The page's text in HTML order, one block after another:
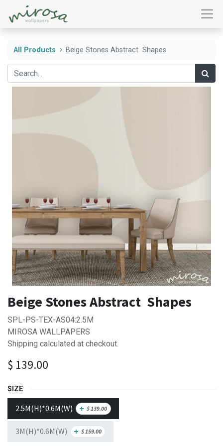
All Products Beige Stones Abstract Shapes
Beige Stones Abstract Shapes
SPL-PS-TEX-AS04:2.5M
MIROSA WALLPAPERS
Shipping calculated at checkout.
$ 139.00
SIZE
2.5M(H)*0.6M(W) + $139.00
3M(H)*0.6M(W) + $159.00